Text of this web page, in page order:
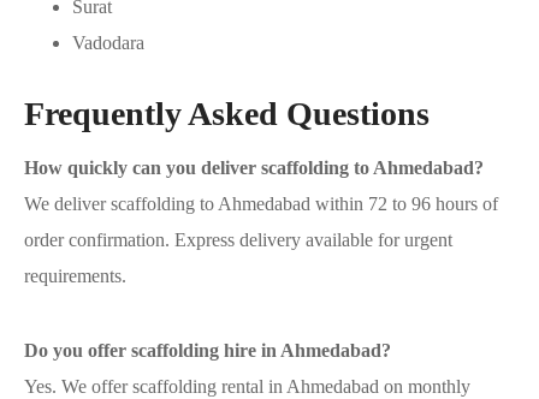
Surat
Vadodara
Frequently Asked Questions
How quickly can you deliver scaffolding to Ahmedabad?
We deliver scaffolding to Ahmedabad within 72 to 96 hours of
order confirmation. Express delivery available for urgent
requirements.
Do you offer scaffolding hire in Ahmedabad?
Yes. We offer scaffolding rental in Ahmedabad on monthly